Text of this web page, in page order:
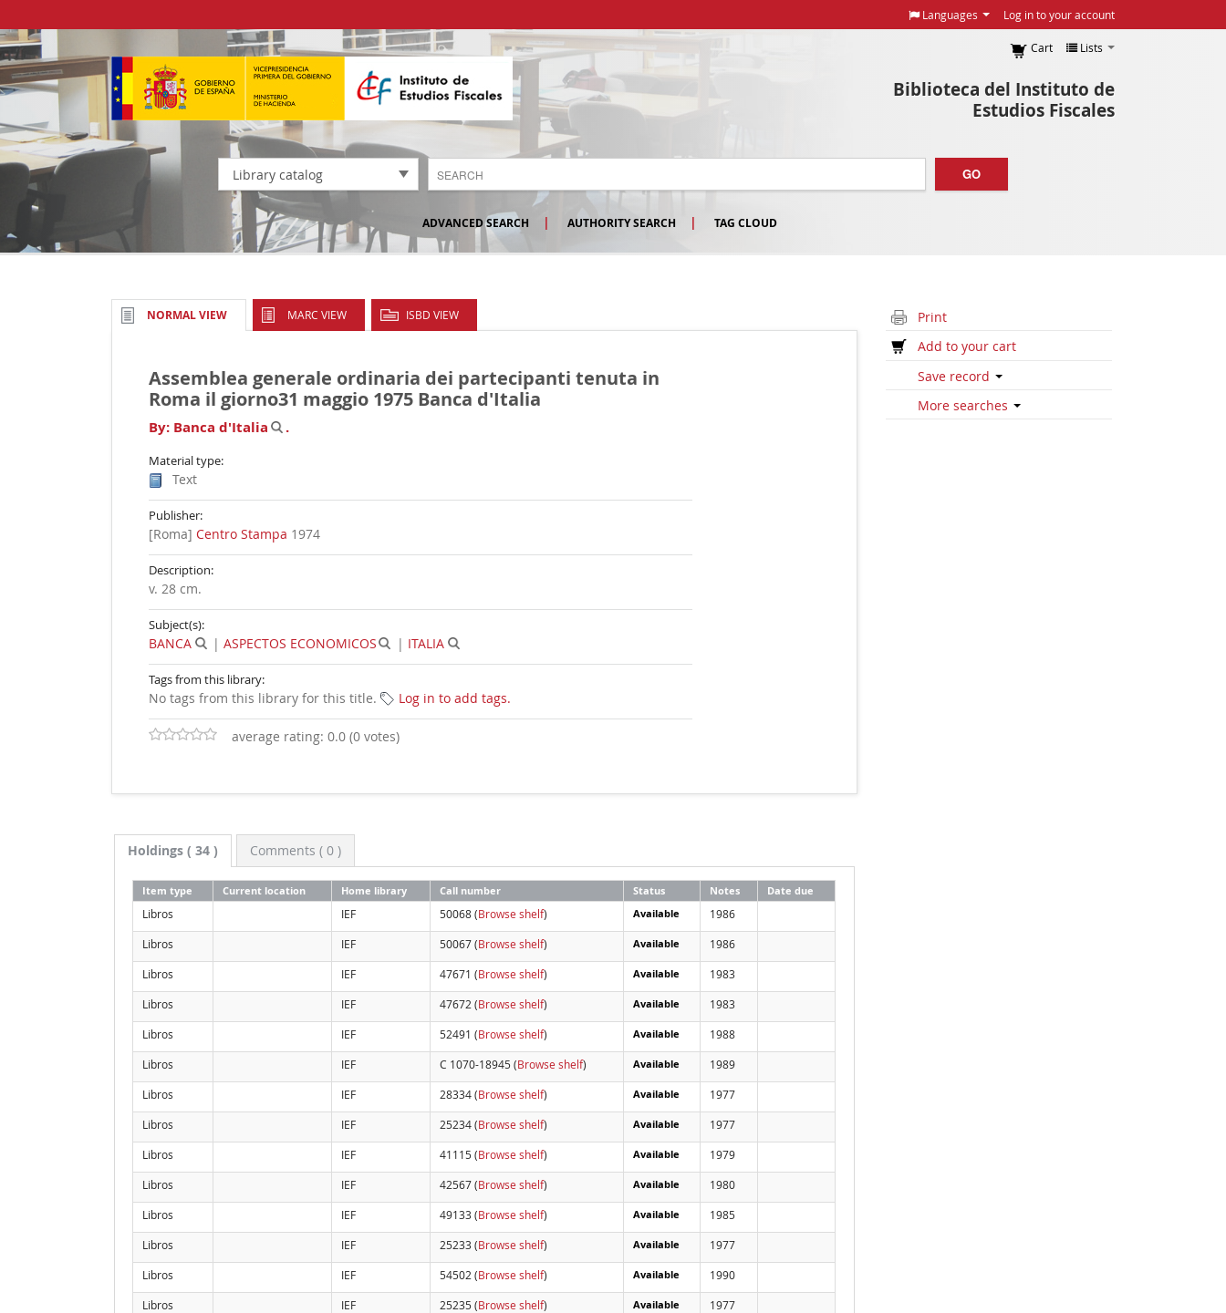
Languages Log in to your account
Biblioteca del Instituto de
Estudios Fiscales
Cart Lists
Library catalog GO
ADVANCED SEARCH AUTHORITY SEARCH TAG CLOUD
NORMAL VIEW MARC VIEW ISBD VIEW
Assemblea generale ordinaria dei partecipanti tenuta in
Roma il giorno31 maggio 1975 Banca d'Italia
By: Banca d'Italia .
Material type:
Text
Publisher:
[Roma] Centro Stampa 1974
Description:
v. 28 cm.
Subject(s):
BANCA | ASPECTOS ECONOMICOS | ITALIA
Tags from this library:
No tags from this library for this title. Log in to add tags.
average rating: 0.0 (0 votes)
Holdings( 34 ) Comments ( 0 )
Item type Current location Home library Call number Status Notes Date due
Libros IEF 50068 (Browse shelf) Available 1986
Libros IEF 50067 (Browse shelf) Available 1986
Libros IEF 47671 (Browse shelf) Available 1983
Libros IEF 47672 (Browse shelf) Available 1983
Libros IEF 52491 (Browse shelf) Available 1988
Libros IEF C 1070-18945 (Browse shelf) Available 1989
Libros IEF 28334 (Browse shelf) Available 1977
Libros IEF 25234 (Browse shelf) Available 1977
Libros IEF 41115 (Browse shelf) Available 1979
Libros IEF 42567 (Browse shelf) Available 1980
Libros IEF 49133 (Browse shelf) Available 1985
Libros IEF 25233 (Browse shelf) Available 1977
Libros IEF 54502 (Browse shelf) Available 1990
Libros IEF 25235 (Browse shelf) Available 1977
Print
Add to your cart
Save record
More searches